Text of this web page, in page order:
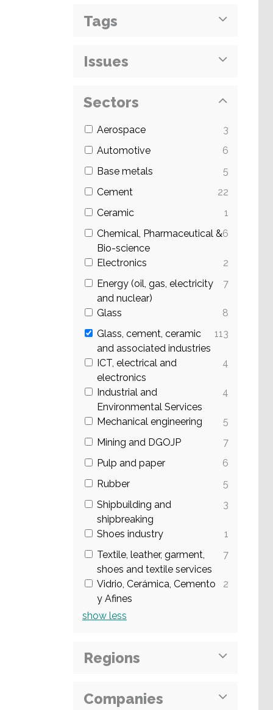
Tags
Issues
Sectors
Aerospace
3
Automotive
6
Base metals
5
Cement
22
Ceramic
1
Chemical, Pharmaceutical &
Bio-science
6
Electronics
2
Energy (oil, gas, electricity
and nuclear)
7
Glass
8
Glass, cement, ceramic
and associated industries
113
ICT, electrical and
electronics
4
Industrial and
Environmental Services
4
Mechanical engineering
5
Mining and DGOJP
7
Pulp and paper
6
Rubber
5
Shipbuilding and
shipbreaking
3
Shoes industry
1
Textile, leather, garment,
shoes and textile services
7
Vidrio, Cerámica, Cemento
y Afines
2
show less
Regions
Companies